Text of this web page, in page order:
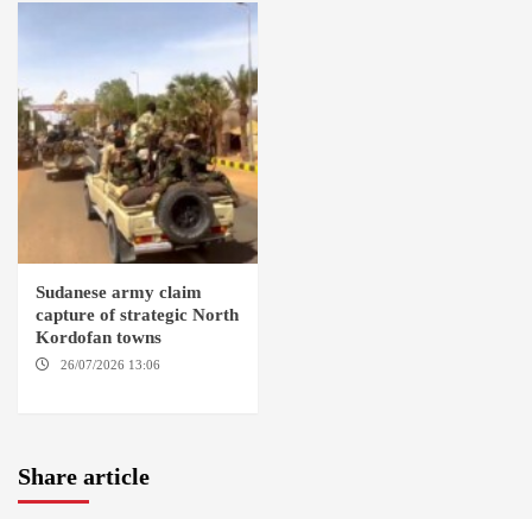
Sudanese army claim
capture of strategic North
Kordofan towns
26/07/2026 13:06
Share article